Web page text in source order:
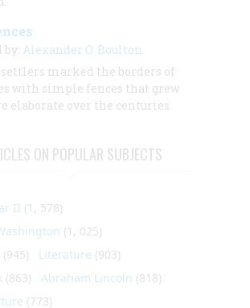
by: Alexander O. Boulton
marked the borders of
with simple fences that grew
elaborate over the centuries
ON POPULAR SUBJECTS
II (1, 578)
(1, 025)
(945) Literature (903)
(863) Abraham Lincoln (818)
(773)